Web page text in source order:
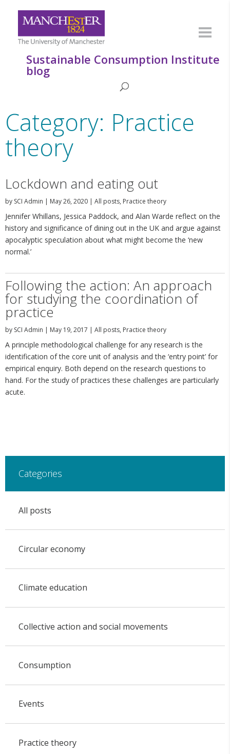
Sustainable Consumption Institute
blog
Category: Practice
theory
Lockdown and eating out
by SCI Admin | May 26, 2020 | All posts, Practice theory
Jennifer Whillans, Jessica Paddock, and Alan Warde reflect on the
history and significance of dining out in the UK and argue against
apocalyptic speculation about what might become the ‘new
normal.’
Following the action: An approach
for studying the coordination of
practice
by SCI Admin | May 19, 2017 | All posts, Practice theory
A principle methodological challenge for any research is the
identification of the core unit of analysis and the ‘entry point’ for
empirical enquiry. Both depend on the research questions to
hand. For the study of practices these challenges are particularly
acute.
Categories
All posts
Circular economy
Climate education
Collective action and social movements
Consumption
Events
Practice theory